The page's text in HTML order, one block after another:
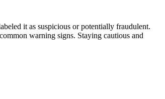
it as suspicious or potentially fraudulent.
warning signs. Staying cautious and